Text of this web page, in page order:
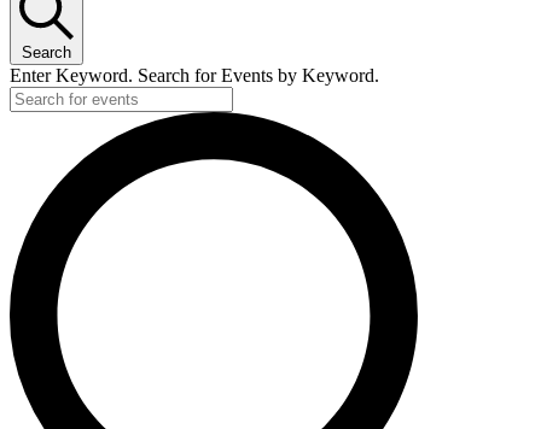
2026
Search
Enter Keyword. Search for Events by Keyword.